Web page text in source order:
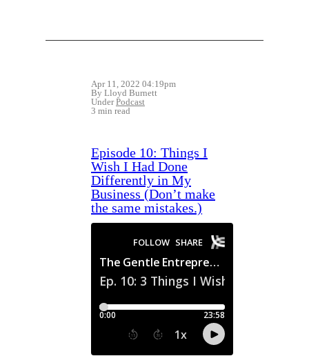
Apr 11, 2022 04:19pm
By Lloyd Burnett
UnderPodcast
3 min read
Episode 10: Things I
Wish I Had Done
Differently in My
Business (Don’t make
the same mistakes.)